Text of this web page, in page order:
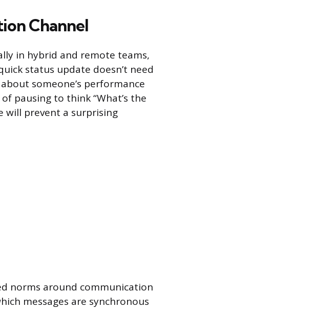
Channel
in hybrid and remote teams,
status update doesn’t need
someone’s performance
pausing to think “What’s the
will prevent a surprising
norms around communication
messages are synchronous